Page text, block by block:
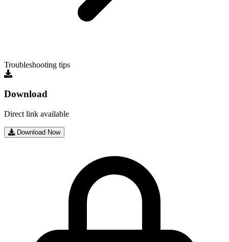
Troubleshooting tips
Download
Direct link available
Download Now